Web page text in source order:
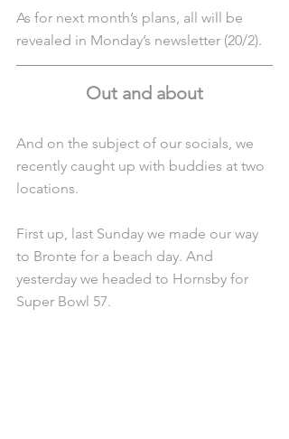
As for next month’s plans, all will be
revealed in Monday’s newsletter (20/2).
Out and about
And on the subject of our socials, we
recently caught up with buddies at two
locations.
First up, last Sunday we made our way
to Bronte for a beach day. And
yesterday we headed to Hornsby for
Super Bowl 57.